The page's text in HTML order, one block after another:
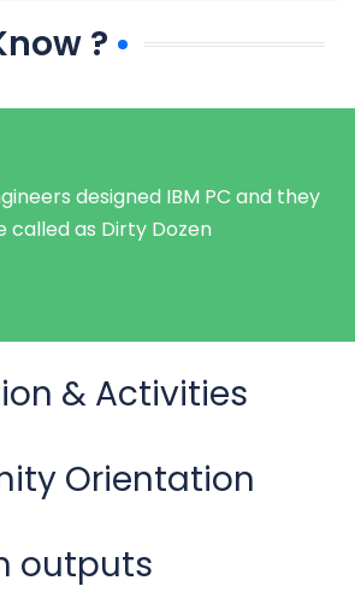
?
designed IBM PC and they
called as Dirty Dozen
& Activities
Orientation
outputs